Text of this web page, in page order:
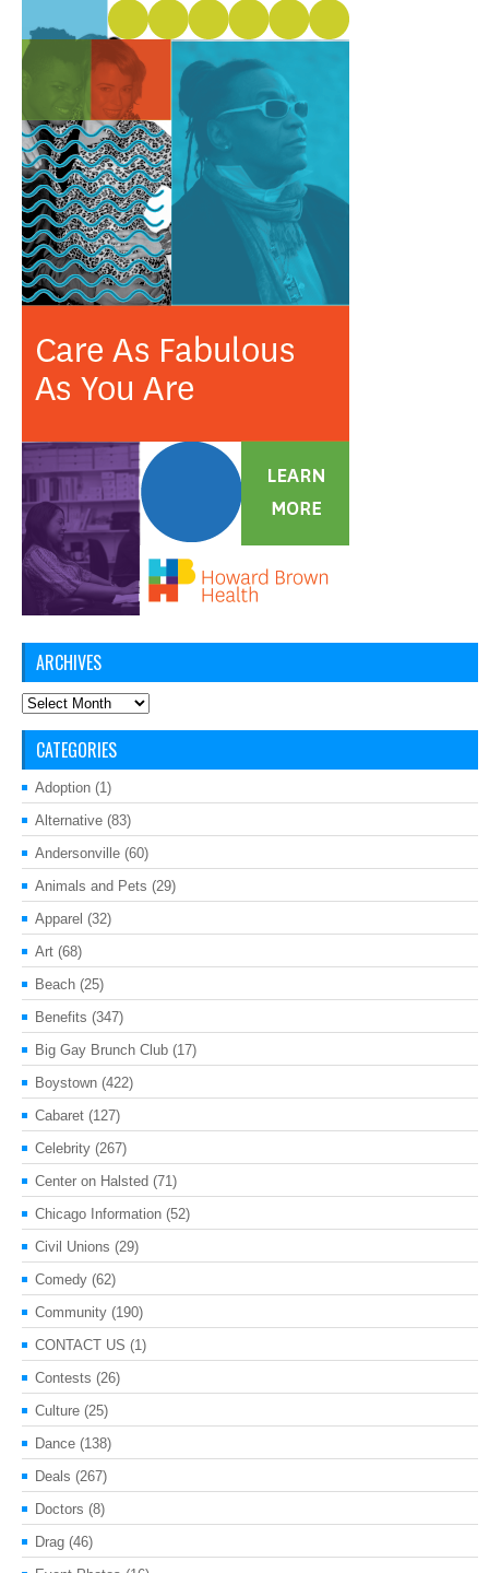
ARCHIVES
Archives
CATEGORIES
Adoption (1)
Alternative (83)
Andersonville (60)
Animals and Pets (29)
Apparel (32)
Art (68)
Beach (25)
Benefits (347)
Big Gay Brunch Club (17)
Boystown (422)
Cabaret (127)
Celebrity (267)
Center on Halsted (71)
Chicago Information (52)
Civil Unions (29)
Comedy (62)
Community (190)
CONTACT US (1)
Contests (26)
Culture (25)
Dance (138)
Deals (267)
Doctors (8)
Drag (46)